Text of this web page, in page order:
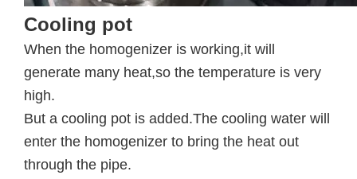
Cooling pot
When the homogenizer is working,it will
generate many heat,so the temperature is very
high.
But a cooling pot is added.The cooling water will
enter the homogenizer to bring the heat out
through the pipe.